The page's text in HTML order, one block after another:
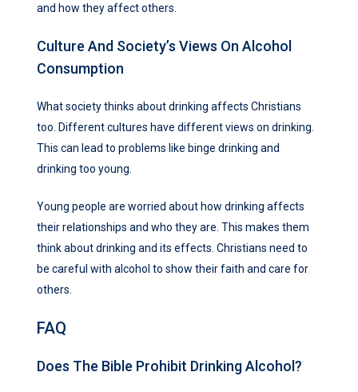
and how they affect others.
Culture And Society’s Views On Alcohol
Consumption
What society thinks about drinking affects Christians
too. Different cultures have different views on drinking.
This can lead to problems like binge drinking and
drinking too young.
Young people are worried about how drinking affects
their relationships and who they are. This makes them
think about drinking and its effects. Christians need to
be careful with alcohol to show their faith and care for
others.
FAQ
Does The Bible Prohibit Drinking Alcohol?